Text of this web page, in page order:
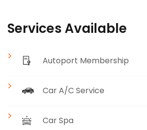
Services Available
Autoport Membership
Car A/C Service
Car Spa